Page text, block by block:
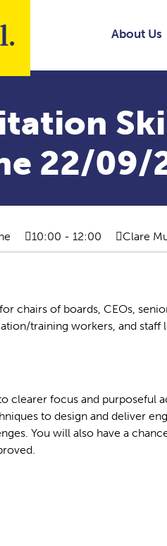
About Us
22/09/
10:00 - 12:00 Clare
chairs of boards, CEOs,
training workers, and staff
clearer focus and purposeful
to design and deliver
You will also have a